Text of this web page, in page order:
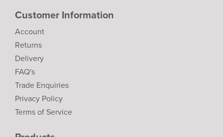
Customer Information
Account
Returns
Delivery
FAQ's
Trade Enquiries
Privacy Policy
Terms of Service